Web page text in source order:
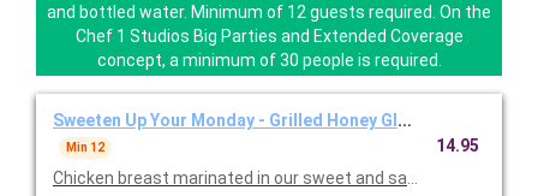
and bottled water. Minimum of 12 guests required. On the
Chef 1 Studios Big Parties and Extended Coverage
concept, a minimum of 30 people is required.
Sweeten Up Your Monday - Grilled Honey Glazed Chicken
Min 12
Chicken breast marinated in our sweet and sassy honey garlic
14.95